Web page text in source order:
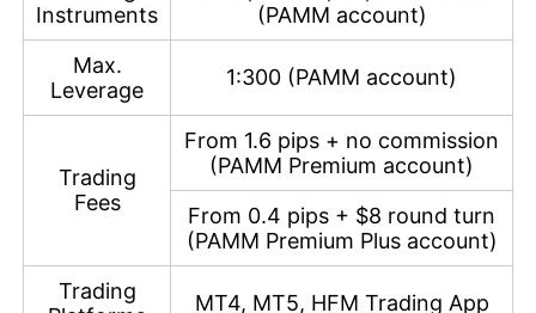
Instruments
(PAMM account)
Max.
Leverage
1:300 (PAMM account)
Trading
Fees
From 1.6 pips + no commission
(PAMM Premium account)
From 0.4 pips + $8 round turn
(PAMM Premium Plus account)
Trading
MT4, MT5, HFM Trading App